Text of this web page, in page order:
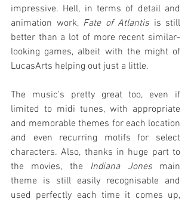
impressive. Hell, in terms of detail and
animation work, Fate of Atlantis is still
better than a lot of more recent similar-
looking games, albeit with the might of
LucasArts helping out just a little.
The music's pretty great too, even if
limited to midi tunes, with appropriate
and memorable themes for each location
and even recurring motifs for select
characters. Also, thanks in huge part to
the movies, the Indiana Jones main
theme is still easily recognisable and
used perfectly each time it comes up,